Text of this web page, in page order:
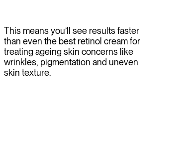
This means you’ll see results faster
than even the best retinol cream for
treating ageing skin concerns like
wrinkles, pigmentation and uneven
skin texture.